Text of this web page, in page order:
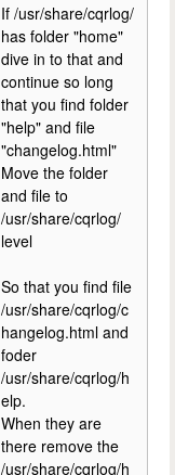
If /usr/share/cqrlog/
has folder "home"
dive in to that and
continue so long
that you find folder
"help" and file
"changelog.html"
Move the folder
and file to
/usr/share/cqrlog/
level
So that you find file
/usr/share/cqrlog/c
hangelog.html and
foder
/usr/share/cqrlog/h
elp.
When they are
there remove the
/usr/share/cqrlog/h